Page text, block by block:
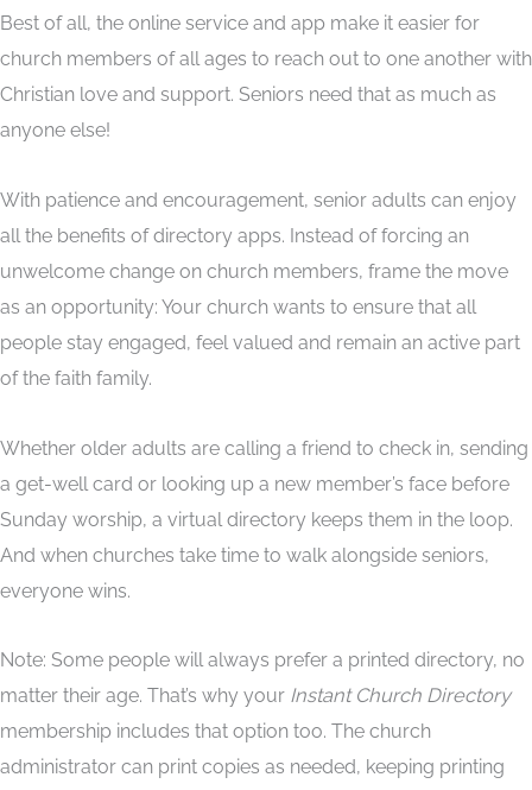
Best of all, the online service and app make it easier for
church members of all ages to reach out to one another with
Christian love and support. Seniors need that as much as
anyone else!
With patience and encouragement, senior adults can enjoy
all the benefits of directory apps. Instead of forcing an
unwelcome change on church members, frame the move
as an opportunity: Your church wants to ensure that all
people stay engaged, feel valued and remain an active part
of the faith family.
Whether older adults are calling a friend to check in, sending
a get-well card or looking up a new member’s face before
Sunday worship, a virtual directory keeps them in the loop.
And when churches take time to walk alongside seniors,
everyone wins.
Note: Some people will always prefer a printed directory, no
matter their age. That’s why your Instant Church Directory
membership includes that option too. The church
administrator can print copies as needed, keeping printing